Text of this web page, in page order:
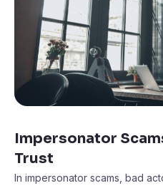
Impersonator
Trust
In impersonator scams, bad